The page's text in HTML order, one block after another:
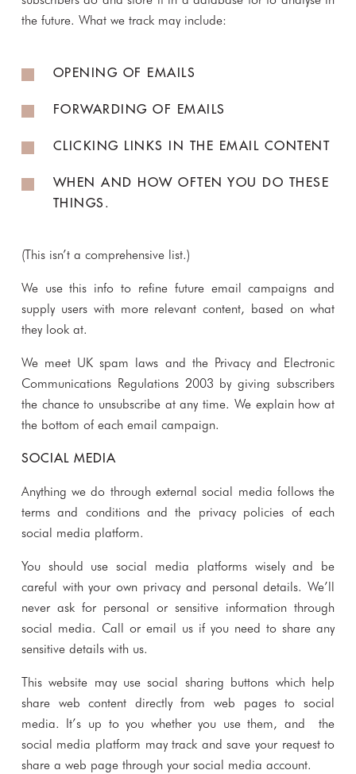
the future. What we track may include:
OPENING OF EMAILS
FORWARDING OF EMAILS
CLICKING LINKS IN THE EMAIL CONTENT
WHEN AND HOW OFTEN YOU DO THESE
THINGS.
(This isn’t a comprehensive list.)
We use this info to refine future email campaigns and
supply users with more relevant content, based on what
they look at.
We meet UK spam laws and the Privacy and Electronic
Communications Regulations 2003 by giving subscribers
the chance to unsubscribe at any time. We explain how at
the bottom of each email campaign.
SOCIAL MEDIA
Anything we do through external social media follows the
terms and conditions and the privacy policies of each
social media platform.
You should use social media platforms wisely and be
careful with your own privacy and personal details. We’ll
never ask for personal or sensitive information through
social media. Call or email us if you need to share any
sensitive details with us.
This website may use social sharing buttons which help
share web content directly from web pages to social
media. It’s up to you whether you use them, and the
social media platform may track and save your request to
share a web page through your social media account.